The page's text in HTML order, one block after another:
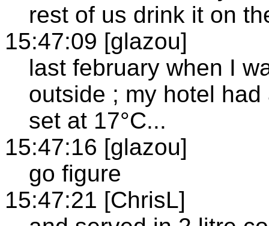
rest of us drink it on
15:47:09 [glazou]
last february when I
outside ; my hotel
set at 17°C...
15:47:16 [glazou]
go figure
15:47:21 [ChrisL]